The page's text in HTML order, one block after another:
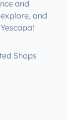
and
and
Shops